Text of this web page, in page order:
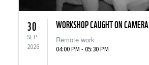
30
SEP
2026
WORKSHOP CAUGHT ON CAMERA
Remote work
04:00 PM - 05:30 PM